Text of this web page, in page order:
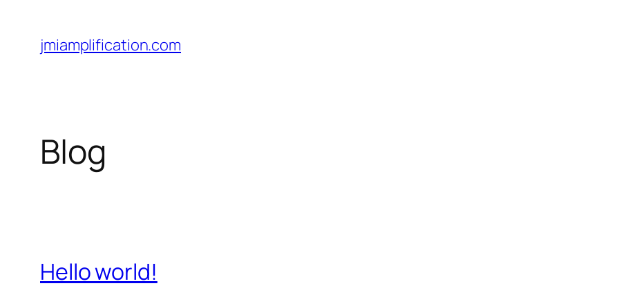
content
jmiamplification.com
Blog
Hello world!